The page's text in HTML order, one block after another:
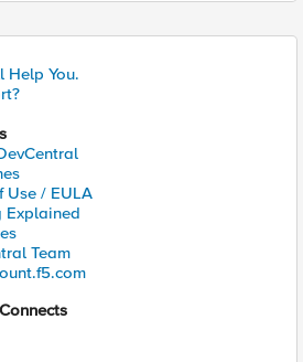
Help You.
Use / EULA
Explained
Team